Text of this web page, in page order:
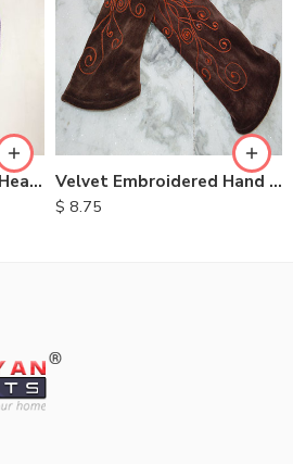
Stonewashed Cotton Headbands
Velvet Embroidered Hand Warmers
$ 8.75